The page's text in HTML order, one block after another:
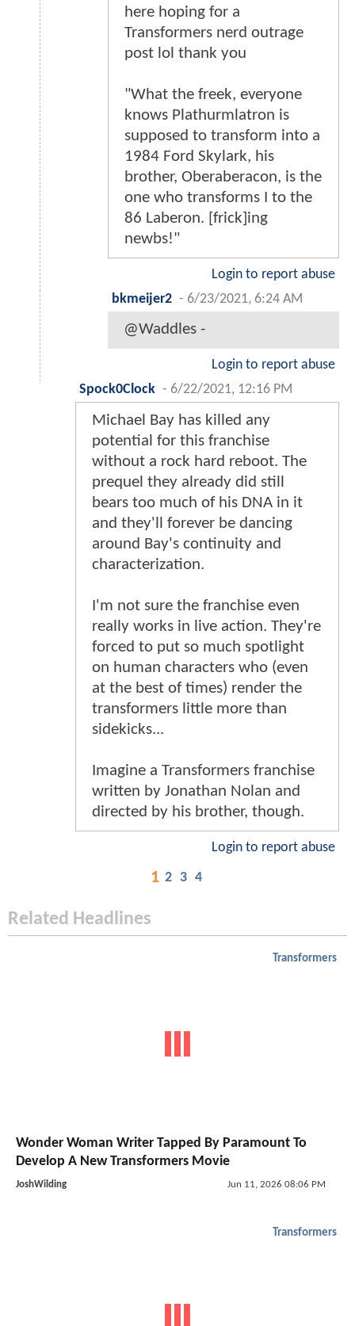
here hoping for a
Transformers nerd outrage
post lol thank you
"What the freek, everyone
knows Plathurmlatron is
supposed to transform into a
1984 Ford Skylark, his
brother, Oberaberacon, is the
one who transforms I to the
86 Laberon. [frick]ing
newbs!"
Login to report abuse
bkmeijer2 - 6/23/2021, 6:24 AM
@Waddles -
Login to report abuse
Spock0Clock - 6/22/2021, 12:16 PM
Michael Bay has killed any
potential for this franchise
without a rock hard reboot. The
prequel they already did still
bears too much of his DNA in it
and they'll forever be dancing
around Bay's continuity and
characterization.
I'm not sure the franchise even
really works in live action. They're
forced to put so much spotlight
on human characters who (even
at the best of times) render the
transformers little more than
sidekicks...
Imagine a Transformers franchise
written by Jonathan Nolan and
directed by his brother, though.
Login to report abuse
1 2 3 4
Related Headlines
Transformers
Wonder Woman Writer Tapped By Paramount To
Develop A New Transformers Movie
JoshWilding Jun 11, 2026 08:06 PM
Transformers